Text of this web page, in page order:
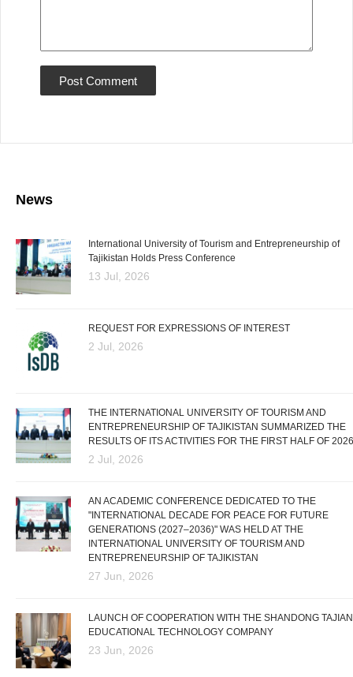
News
International University of Tourism and Entrepreneurship of
Tajikistan Holds Press Conference
13 Jul, 2026
REQUEST FOR EXPRESSIONS OF INTEREST
2 Jul, 2026
THE INTERNATIONAL UNIVERSITY OF TOURISM AND
ENTREPRENEURSHIP OF TAJIKISTAN SUMMARIZED THE
RESULTS OF ITS ACTIVITIES FOR THE FIRST HALF OF 2026
2 Jul, 2026
AN ACADEMIC CONFERENCE DEDICATED TO THE
"INTERNATIONAL DECADE FOR PEACE FOR FUTURE
GENERATIONS (2027–2036)" WAS HELD AT THE
INTERNATIONAL UNIVERSITY OF TOURISM AND
ENTREPRENEURSHIP OF TAJIKISTAN
27 Jun, 2026
LAUNCH OF COOPERATION WITH THE SHANDONG TAJIAN
EDUCATIONAL TECHNOLOGY COMPANY
23 Jun, 2026